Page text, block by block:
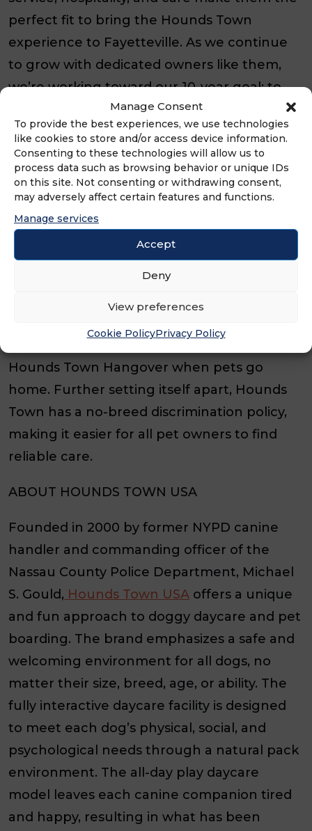
Manage Consent
To provide the best experiences, we use technologies
like cookies to store and/or access device information.
Consenting to these technologies will allow us to
process data such as browsing behavior or unique IDs
on this site. Not consenting or withdrawing consent,
may adversely affect certain features and functions.
Manage services
Accept
Deny
View preferences
Cookie PolicyPrivacy Policy
perfect fit to bring the Hounds Town
experience to Fayetteville. As we continue
to grow with dedicated owners like them,
we’re working toward our 10-year goal: to
ensure every dog in America has access to
Hounds Town.”
​​Hounds Town is truly a unique pet care
business, with services that include
interactive dog daycare, pet boarding, and
stress-free spa services. Overseen by a team
of dog management experts, dogs are able
to play all day, providing both physical and
mental stimulation, with a group of dogs
Hounds Town Hangover when pets go
home. Further setting itself apart, Hounds
Town has a no-breed discrimination policy,
making it easier for all pet owners to find
reliable care.
ABOUT HOUNDS TOWN USA
Founded in 2000 by former NYPD canine
handler and commanding officer of the
Nassau County Police Department, Michael
S. Gould, Hounds Town USA offers a unique
and fun approach to doggy daycare and pet
boarding. The brand emphasizes a safe and
welcoming environment for all
dogs, no
matter their size, breed, age, or ability. The
fully interactive daycare facility is designed
to meet each dog’s physical, social, and
psychological needs through a natural pack
environment. The all-day play daycare
model leaves each canine companion tired
and happy, resulting in what has been